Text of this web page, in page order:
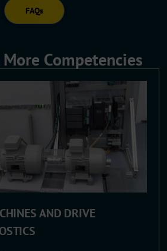
FAQs
Competencies
AND DRIVE